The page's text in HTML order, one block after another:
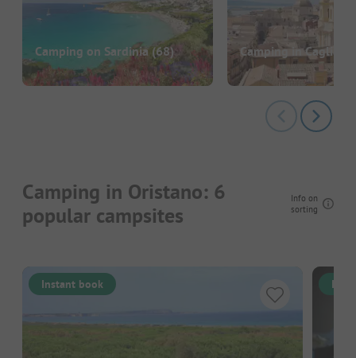
Camping on Sardinia(68) Camping in Cagliari
Camping in Oristano: 6
popular campsites
Info on
sorting
Instant book